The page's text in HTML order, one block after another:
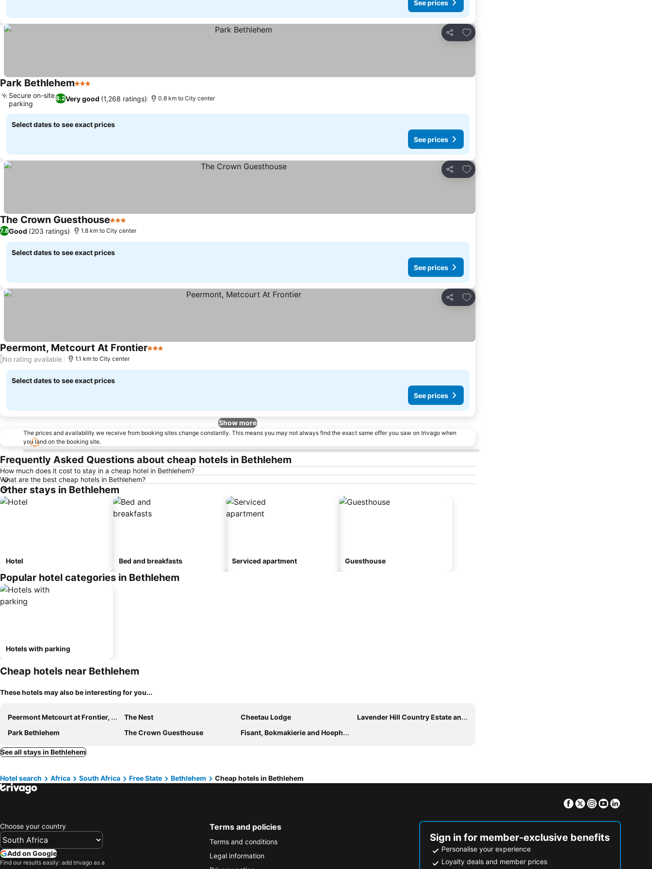
See prices
Share
Add to favorites
Park Bethlehem3 Stars
8.2Very good (1,268 ratings)
Secure on-site
parking
0.8 km to City center
Select dates to see exact prices
See prices
Share
Add to favorites
The Crown Guesthouse3 Stars
7.8Good (203 ratings) 1.8 km to City center
Select dates to see exact prices
See prices
Share
Add to favorites
Peermont, Metcourt At Frontier3 Stars
/No rating available 1.1 km to City center
Select dates to see exact prices
See prices
Show more
The prices and availability we receive from booking sites change constantly. This means you may not always find the exact same offer you saw on trivago when
you land on the booking site.
Frequently Asked Questions about cheap hotels in Bethlehem
How much does it cost to stay in a cheap hotel in Bethlehem?
What are the best cheap hotels in Bethlehem?
Other stays in Bethlehem
Hotel Bed and breakfasts Serviced apartment Guesthouse
Popular hotel categories in Bethlehem
Hotels with parking
Cheap hotels near Bethlehem
These hotels may also be interesting for you...
Peermont Metcourt at Frontier, Bethlehem The Nest Cheetau Lodge
Lavender Hill Country Estate and Wedding Venue
Park Bethlehem
The Crown Guesthouse Fisant, Bokmakierie and Hoephoep Guest House
See all stays in Bethlehem
Hotel search Africa South Africa Free State Bethlehem Cheap hotels in Bethlehem
Facebook
TwitterInstagram
Youtube
Choose your country
Add on Google
Find our results easily: add trivago as a
Terms and policies
Terms and conditions
Legal information
Sign in for member-exclusive benefits
Personalise your experience
Loyalty deals and member prices